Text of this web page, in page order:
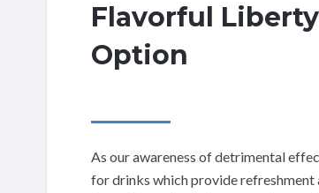
Flavorful
Option
As our awareness of detrimental
for drinks which provide refreshment